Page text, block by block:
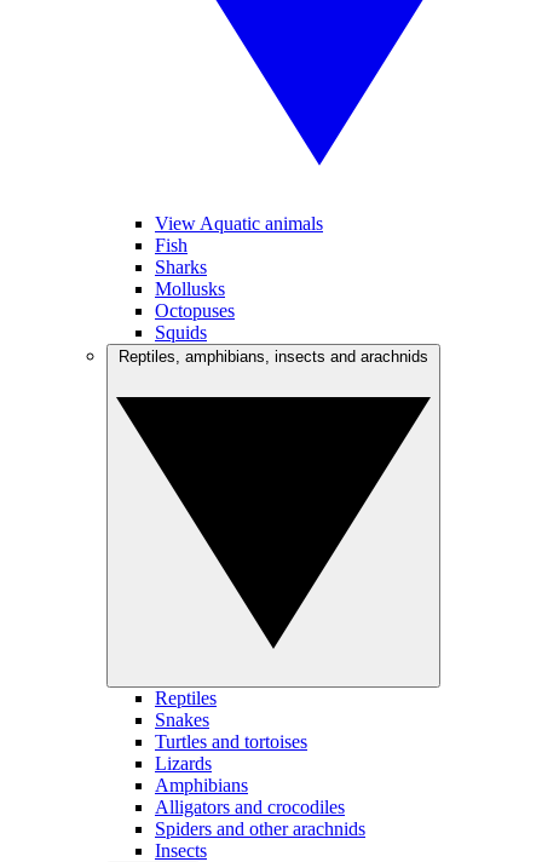
View Aquatic animals
Fish
Sharks
Mollusks
Octopuses
Squids
Reptiles
Snakes
Turtles and tortoises
Lizards
Amphibians
Alligators and crocodiles
Spiders and other arachnids
Insects